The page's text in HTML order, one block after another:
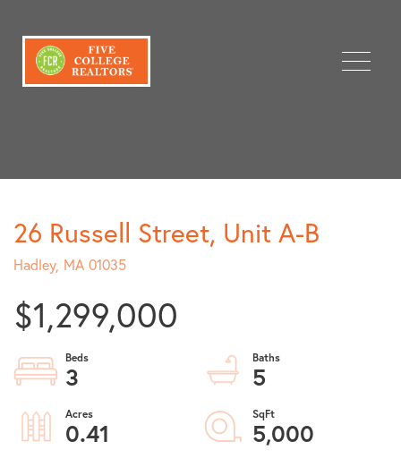
Menu
26 Russell Street, Unit A-B
Hadley, MA 01035
$1,299,000
3
5
0.41
5,000